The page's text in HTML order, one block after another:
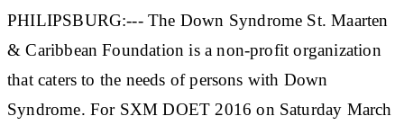
PHILIPSBURG:--- The Down Syndrome St. Maarten
& Caribbean Foundation is a non-profit organization
that caters to the needs of persons with Down
Syndrome. For SXM DOET 2016 on Saturday March